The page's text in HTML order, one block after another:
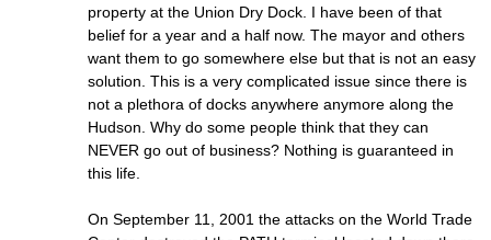
property at the Union Dry Dock. I have been of that
belief for a year and a half now. The mayor and others
want them to go somewhere else but that is not an easy
solution. This is a very complicated issue since there is
not a plethora of docks anywhere anymore along the
Hudson. Why do some people think that they can
NEVER go out of business? Nothing is guaranteed in
this life.
On September 11, 2001 the attacks on the World Trade